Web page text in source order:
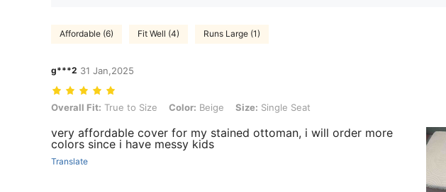
Affordable (6) Fit Well (4) Runs Large (1)
g***2 31 Jan,2025
Overall Fit: True to Size, Color: Beige, Size: Single Seat
Overall Fit: True to Size Color: Beige Size: Single Seat
very affordable cover for my stained ottoman, i will order more
colors since i have messy kids
Translate